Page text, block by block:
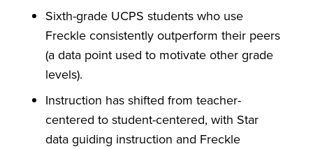
Sixth-grade UCPS students who use
Freckle consistently outperform their peers
(a data point used to motivate other grade
levels).
Instruction has shifted from teacher-
centered to student-centered, with Star
data guiding instruction and Freckle